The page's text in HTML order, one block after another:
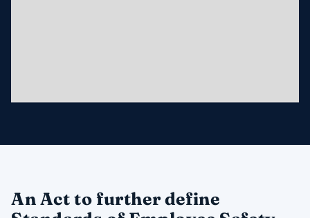
An Act to further define